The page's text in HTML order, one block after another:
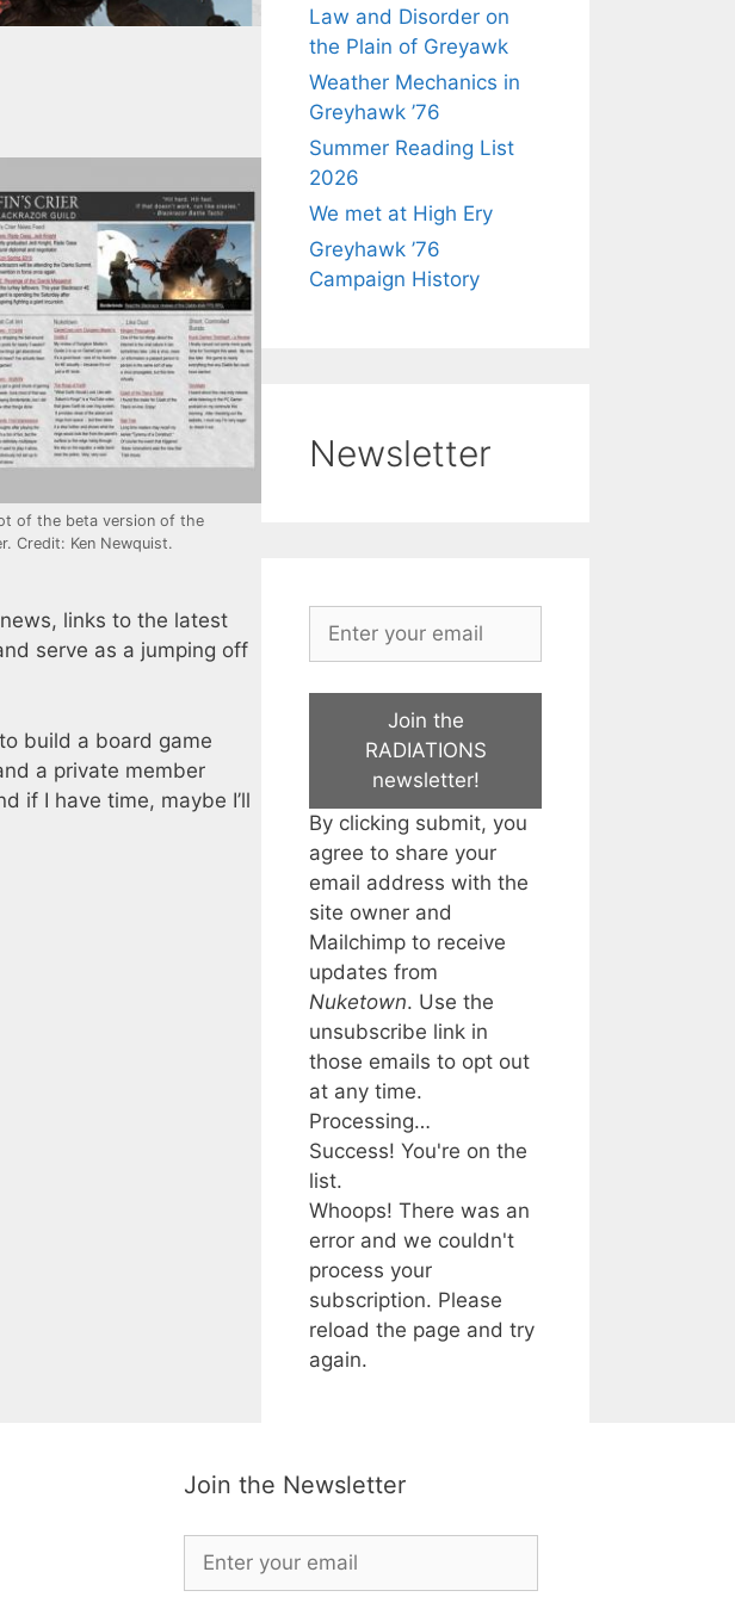
of the beta version of the
Credit: Ken Newquist.
links to the latest
serve as a jumping off
build a board game
a private member
if I have time, maybe I’ll
Law and Disorder on
the Plain of Greyawk
Weather Mechanics in
Greyhawk ’76
Summer Reading List
2026
We met at High Ery
Greyhawk ’76
Campaign History
Newsletter
Join the
RADIATIONS
newsletter!
By clicking submit, you
agree to share your
email address with the
site owner and
Mailchimp to receive
updates from
Nuketown. Use the
unsubscribe link in
those emails to opt out
at any time.
Processing…
Success! You're on the
list.
Whoops! There was an
error and we couldn't
process your
subscription. Please
reload the page and try
again.
Join the Newsletter